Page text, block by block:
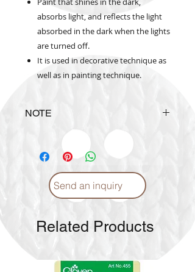
absorbs light, and reflects the light
absorbed in the dark when the lights
are turned off.
It is used in decorative technique as
well as in painting technique.
NOTE
from colours shown on color
catalogue
Send an inquiry
Related Products